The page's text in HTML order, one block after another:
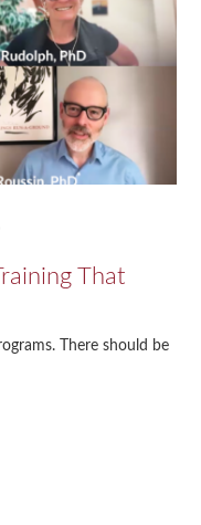
That
There should be